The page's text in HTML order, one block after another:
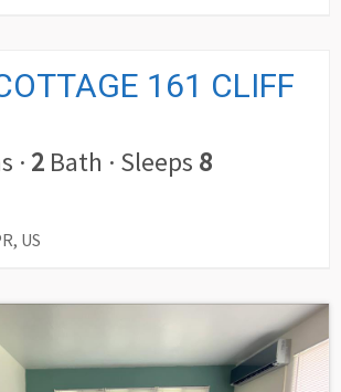
161 CLIFF
· 2 Bath · Sleeps 8
US